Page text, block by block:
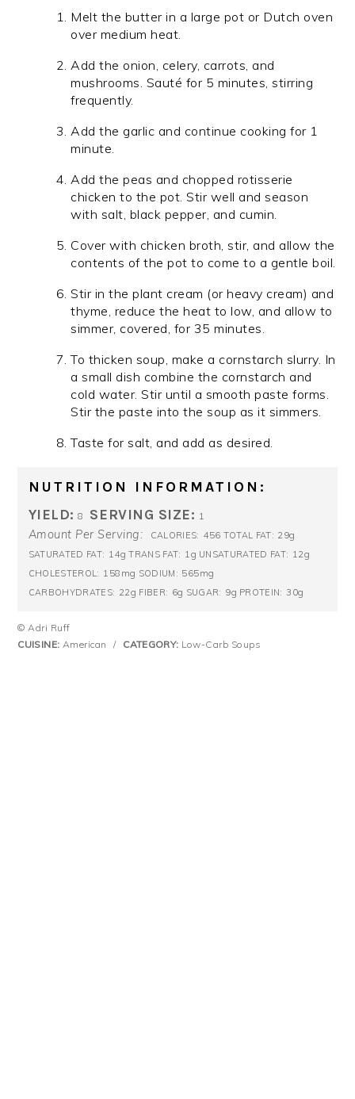
Melt the butter in a large pot or Dutch oven
over medium heat.
Add the onion, celery, carrots, and
mushrooms. Sauté for 5 minutes, stirring
frequently.
Add the garlic and continue cooking for 1
minute.
Add the peas and chopped rotisserie
chicken to the pot. Stir well and season
with salt, black pepper, and cumin.
Cover with chicken broth, stir, and allow the
contents of the pot to come to a gentle boil.
Stir in the plant cream (or heavy cream) and
thyme, reduce the heat to low, and allow to
simmer, covered, for 35 minutes.
To thicken soup, make a cornstarch slurry. In
a small dish combine the cornstarch and
cold water. Stir until a smooth paste forms.
Stir the paste into the soup as it simmers.
Taste for salt, and add as desired.
NUTRITION INFORMATION:
YIELD: 8 SERVING SIZE: 1
Amount Per Serving: CALORIES: 456 TOTAL FAT: 29g
SATURATED FAT: 14g TRANS FAT: 1g UNSATURATED FAT: 12g
CHOLESTEROL: 158mg SODIUM: 565mg
CARBOHYDRATES: 22g FIBER: 6g SUGAR: 9g PROTEIN: 30g
© Adri Ruff
CUISINE: American / CATEGORY: Low-Carb Soups